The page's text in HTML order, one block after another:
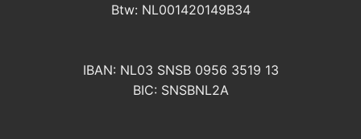
Btw: NL001420149B34
IBAN: NL03 SNSB 0956 3519 13
BIC: SNSBNL2A